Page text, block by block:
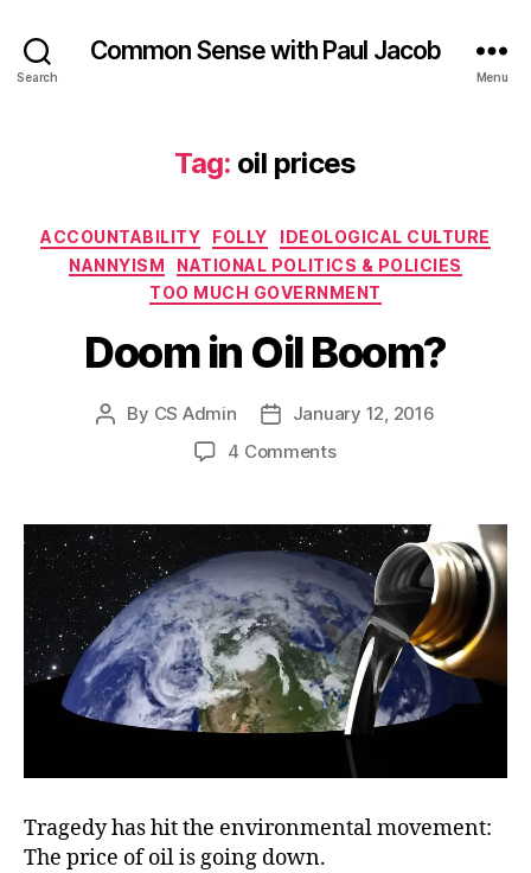
Search
Common Sense with Paul Jacob
Menu
Tag: oil prices
Categories
ACCOUNTABILITY FOLLY
IDEOLOGICAL CULTURE
NANNYISM
NATIONAL POLITICS & POLICIES
TOO MUCH GOVERNMENT
Doom in Oil Boom?
Post
By CS Admin
PostJanuary 12, 2016
4 Commentson
Oil
Boom?
Tragedy has hit the environmental movement:
The price of oil is going down.